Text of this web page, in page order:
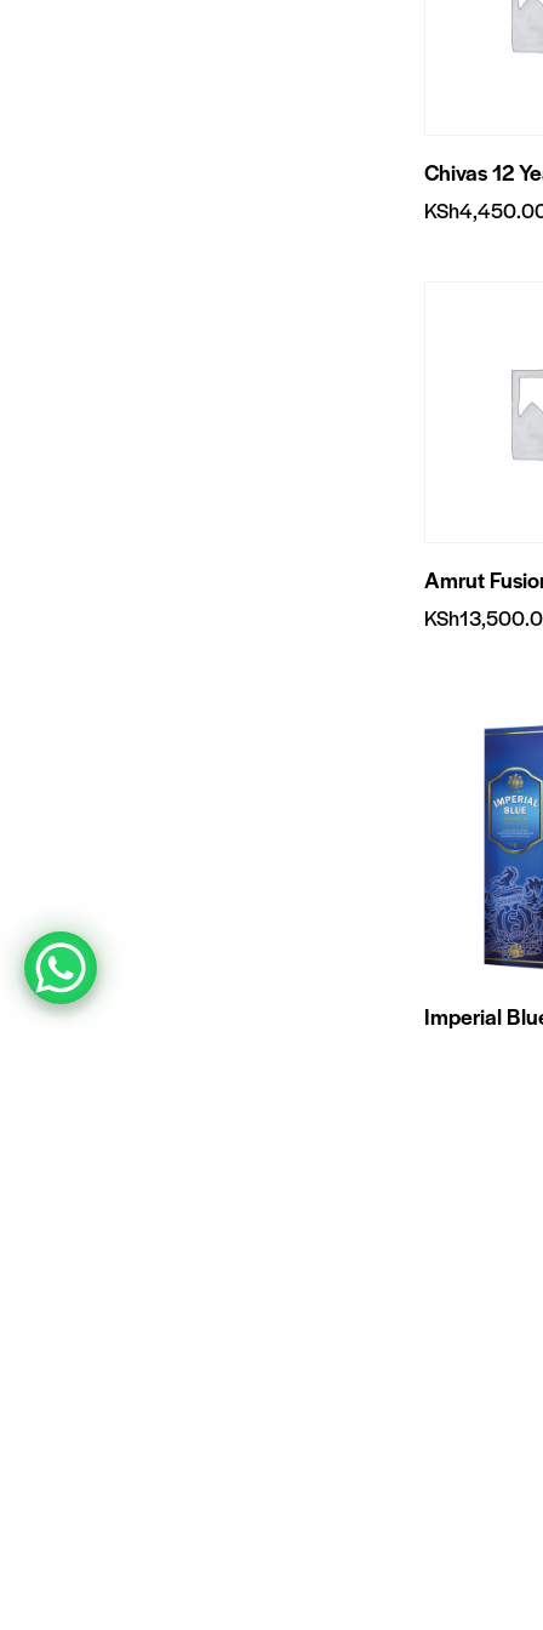
Chivas 12
KSh
Amrut
KSh
Imperial